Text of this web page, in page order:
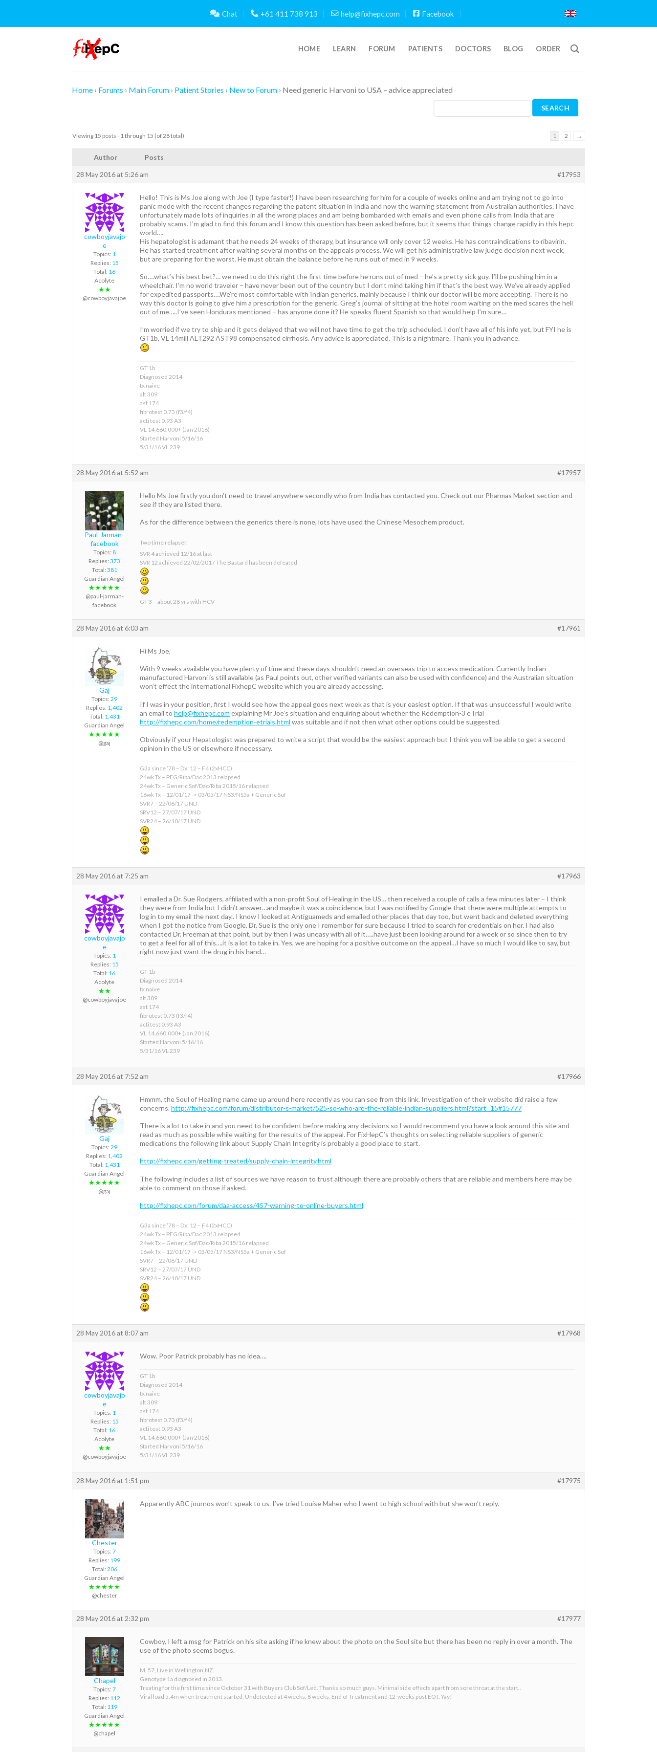
content
Chat +61 411 738 913 help@fixhepc.com Facebook
HOME LEARN FORUM PATIENTS DOCTORS BLOG ORDER
Home › Forums › Main Forum › Patient Stories › New to Forum › Need generic Harvoni to USA – advice appreciated
Viewing 15 posts - 1 through 15 (of 28 total) 1 2 →
Author Posts
28 May 2016 at 5:26 am #17953
cowboyjavajo
e
Topics: 1
Replies: 15
Total: 16
Acolyte
★★
@cowboyjavajoe
Hello! This is Ms Joe along with Joe (I type faster!) I have been researching for him for a couple of weeks online and am trying not to go into
panic mode with the recent changes regarding the patent situation in India and now the warning statement from Australian authorities. I have
unfortunately made lots of inquiries in all the wrong places and am being bombarded with emails and even phone calls from India that are
probably scams. I’m glad to find this forum and I know this question has been asked before, but it seems that things change rapidly in this hepc
world….
His hepatologist is adamant that he needs 24 weeks of therapy, but insurance will only cover 12 weeks. He has contraindications to ribavirin.
He has started treatment after waiting several months on the appeals process. We will get his administrative law judge decision next week,
but are preparing for the worst. He must obtain the balance before he runs out of med in 9 weeks.
So….what’s his best bet?… we need to do this right the first time before he runs out of med – he’s a pretty sick guy. I’ll be pushing him in a
wheelchair. I’m no world traveler – have never been out of the country but I don’t mind taking him if that’s the best way. We’ve already applied
for expedited passports….We’re most comfortable with Indian generics, mainly because I think our doctor will be more accepting. There is no
way this doctor is going to give him a prescription for the generic. Greg’s journal of sitting at the hotel room waiting on the med scares the hell
out of me…..I’ve seen Honduras mentioned – has anyone done it? He speaks fluent Spanish so that would help I’m sure…
I’m worried if we try to ship and it gets delayed that we will not have time to get the trip scheduled. I don’t have all of his info yet, but FYI he is
GT1b, VL 14mill ALT292 AST98 compensated cirrhosis. Any advice is appreciated. This is a nightmare. Thank you in advance.
GT 1b
Diagnosed 2014
tx naive
alt 309
ast 174
fibrotest 0.73 (f3/f4)
acti test 0.93 A3
VL 14,660,000+ (Jan 2016)
Started Harvoni 5/16/16
5/31/16 VL 239
28 May 2016 at 5:52 am #17957
Paul-Jarman-
facebook
Topics: 8
Replies: 373
Total: 381
Guardian Angel
★★★★★
@paul-jarman-
facebook
Hello Ms Joe firstly you don’t need to travel anywhere secondly who from India has contacted you. Check out our Pharmas Market section and
see if they are listed there.
As for the difference between the generics there is none, lots have used the Chinese Mesochem product.
Two time relapser.
SVR 4 achieved 12/16 at last
SVR 12 achieved 22/02/2017 The Bastard has been defeated
GT 3 – about 28 yrs with HCV
28 May 2016 at 6:03 am #17961
Gaj
Topics: 29
Replies: 1,402
Total: 1,431
Guardian Angel
★★★★★
@gaj
Hi Ms Joe,
With 9 weeks available you have plenty of time and these days shouldn’t need an overseas trip to access medication. Currently Indian
manufactured Harvoni is still available (as Paul points out, other verified variants can also be used with confidence) and the Australian situation
won’t effect the international FixhepC website which you are already accessing.
If I was in your position, first I would see how the appeal goes next week as that is your easiest option. If that was unsuccessful I would write
an email to help@fixhepc.com explaining Mr Joe’s situation and enquiring about whether the Redemption-3 eTrial
http://fixhepc.com/home/redemption-etrials.html was suitable and if not then what other options could be suggested.
Obviously if your Hepatologist was prepared to write a script that would be the easiest approach but I think you will be able to get a second
opinion in the US or elsewhere if necessary.
G3a since ’78 – Dx ’12 – F4 (2xHCC)
24wk Tx – PEG/Riba/Dac 2013 relapsed
24wk Tx – Generic Sof/Dac/Riba 2015/16 relapsed
16wk Tx – 12/01/17 -> 03/05/17 NS3/NS5a + Generic Sof
SVR7 – 22/06/17 UND
SRV12 – 27/07/17 UND
SVR24 – 26/10/17 UND
28 May 2016 at 7:25 am #17963
cowboyjavajo
e
Topics: 1
Replies: 15
Total: 16
Acolyte
★★
@cowboyjavajoe
I emailed a Dr. Sue Rodgers, affiliated with a non-profit Soul of Healing in the US… then received a couple of calls a few minutes later – I think
they were from India but I didn’t answer…and maybe it was a coincidence, but I was notified by Google that there were multiple attempts to
log in to my email the next day.. I know I looked at Antiguameds and emailed other places that day too, but went back and deleted everything
when I got the notice from Google. Dr, Sue is the only one I remember for sure because I tried to search for credentials on her. I had also
contacted Dr. Freeman at that point, but by then I was uneasy with all of it…..have just been looking around for a week or so since then to try
to get a feel for all of this….it is a lot to take in. Yes, we are hoping for a positive outcome on the appeal…I have so much I would like to say, but
right now just want the drug in his hand…
GT 1b
Diagnosed 2014
tx naive
alt 309
ast 174
fibrotest 0.73 (f3/f4)
acti test 0.93 A3
VL 14,660,000+ (Jan 2016)
Started Harvoni 5/16/16
5/31/16 VL 239
28 May 2016 at 7:52 am #17966
Gaj
Topics: 29
Replies: 1,402
Total: 1,431
Guardian Angel
★★★★★
@gaj
Hmmm, the Soul of Healing name came up around here recently as you can see from this link. Investigation of their website did raise a few
concerns. http://fixhepc.com/forum/distributor-s-market/525-so-who-are-the-reliable-indian-suppliers.html?start=15#15777
There is a lot to take in and you need to be confident before making any decisions so I would recommend you have a look around this site and
read as much as possible while waiting for the results of the appeal. For FixHepC’s thoughts on selecting reliable suppliers of generic
medications the following link about Supply Chain Integrity is probably a good place to start.
http://fixhepc.com/getting-treated/supply-chain-integrity.html
The following includes a list of sources we have reason to trust although there are probably others that are reliable and members here may be
able to comment on those if asked.
http://fixhepc.com/forum/daa-access/457-warning-to-online-buyers.html
G3a since ’78 – Dx ’12 – F4 (2xHCC)
24wk Tx – PEG/Riba/Dac 2013 relapsed
24wk Tx – Generic Sof/Dac/Riba 2015/16 relapsed
16wk Tx – 12/01/17 -> 03/05/17 NS3/NS5a + Generic Sof
SVR7 – 22/06/17 UND
SRV12 – 27/07/17 UND
SVR24 – 26/10/17 UND
28 May 2016 at 8:07 am #17968
cowboyjavajo
e
Topics: 1
Replies: 15
Total: 16
Acolyte
★★
@cowboyjavajoe
Wow. Poor Patrick probably has no idea….
GT 1b
Diagnosed 2014
tx naive
alt 309
ast 174
fibrotest 0.73 (f3/f4)
acti test 0.93 A3
VL 14,660,000+ (Jan 2016)
Started Harvoni 5/16/16
5/31/16 VL 239
28 May 2016 at 1:51 pm #17975
Chester
Topics: 7
Replies: 199
Total: 206
Guardian Angel
★★★★★
@chester
Apparently ABC journos won’t speak to us. I’ve tried Louise Maher who I went to high school with but she won’t reply.
28 May 2016 at 2:32 pm #17977
Chapel
Topics: 7
Replies: 112
Total: 119
Guardian Angel
★★★★★
@chapel
Cowboy, I left a msg for Patrick on his site asking if he knew about the photo on the Soul site but there has been no reply in over a month. The
use of the photo seems bogus.
M, 57, Live in Wellington,NZ.
Genotype 1a diagnosed in 2013.
Treating for the first time since October 31 with Buyers Club Sof/Led. Thanks so much guys. Minimal side effects apart from sore throat at the start..
Viral load 5.4m when treatment started, Undetected at 4 weeks, 8 weeks, End of Treatment and 12-weeks post EOT. Yay!